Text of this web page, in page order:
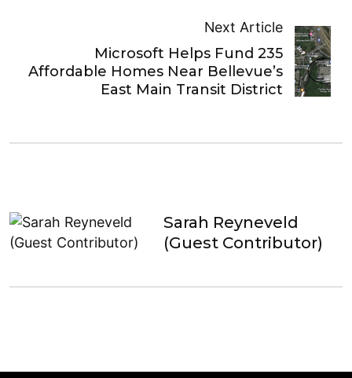
Next Article
Microsoft Helps Fund 235
Affordable Homes Near Bellevue’s
East Main Transit District
Sarah Reyneveld
(Guest Contributor)